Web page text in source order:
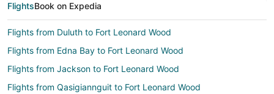
FlightsBook on Expedia
Flights from Duluth to Fort Leonard Wood
Flights from Edna Bay to Fort Leonard Wood
Flights from Jackson to Fort Leonard Wood
Flights from Qasigiannguit to Fort Leonard Wood